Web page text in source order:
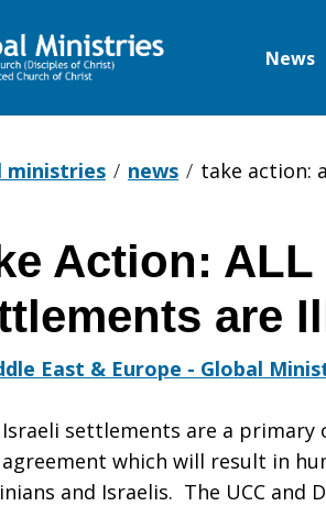
News
ministries news take action:
Action: ALL
are
East & Europe - Global
settlements are a
agreement which will result in
and Israelis. The UCC and